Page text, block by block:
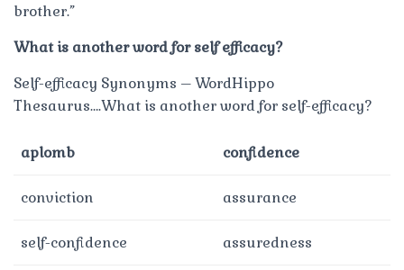
brother.”
What is another word for self efficacy?
Self-efficacy Synonyms – WordHippo
Thesaurus….What is another word for self-efficacy?
aplomb confidence
conviction assurance
self-confidence assuredness